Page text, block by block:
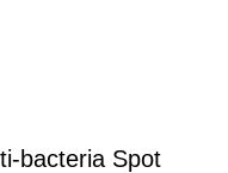
bacteria Spot